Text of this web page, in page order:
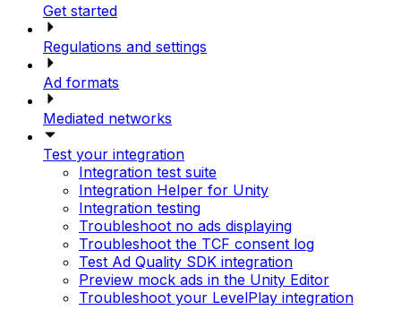
Get started
Regulations and settings
Ad formats
Mediated networks
Test your integration
Integration test suite
Integration Helper for Unity
Integration testing
Troubleshoot no ads displaying
Troubleshoot the TCF consent log
Test Ad Quality SDK integration
Preview mock ads in the Unity Editor
Troubleshoot your LevelPlay integration